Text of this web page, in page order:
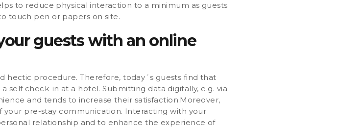
to reduce physical interaction to a minimum as guests
touch pen or papers on site.
guests with an online
hectic procedure. Therefore, today´s guests find that
check-in at a hotel. Submitting data digitally, e.g. via
and tends to increase their satisfaction.Moreover,
pre-stay communication. Interacting with your
relationship and to enhance the experience of